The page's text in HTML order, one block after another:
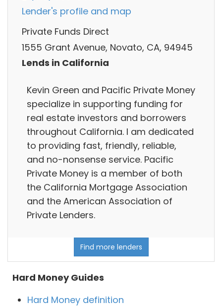
Lender's profile and map
Private Funds Direct
1555 Grant Avenue, Novato, CA, 94945
Lends in California
Kevin Green and Pacific Private Money
specialize in supporting funding for
real estate investors and borrowers
throughout California. I am dedicated
to providing fast, friendly, reliable,
and no-nonsense service. Pacific
Private Money is a member of both
the California Mortgage Association
and the American Association of
Private Lenders.
Find more lenders
Hard Money Guides
Hard Money definition